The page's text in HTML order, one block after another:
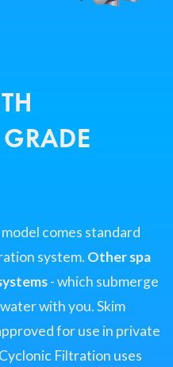
comes standard
system. Other spa
- which submerge
with you. Skim
for use in private
Filtration uses